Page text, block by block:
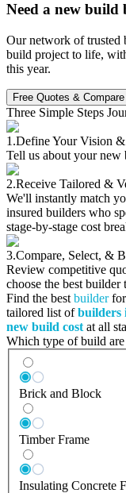
Need a new
Our network of trusted
build project to life,
this year.
Free Quotes &
Three Simple Steps
1.Define Your Vision
Tell us about your new
2.Receive Tailored &
We'll instantly match
insured builders who
stage-by-stage cost
3.Compare, Select, &
Review competitive
choose the best
Find the best builder
tailored list ofbuilders
new build cost at all
Which type of build
Brick and Block
Timber Frame
Insulating Concrete